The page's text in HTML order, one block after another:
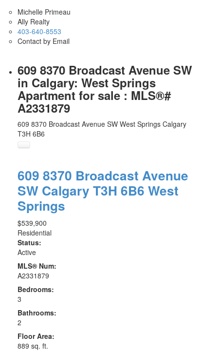
Michelle Primeau
Ally Realty
403-640-8553
Contact by Email
609 8370 Broadcast Avenue SW
in Calgary: West Springs
Apartment for sale : MLS®#
A2331879
609 8370 Broadcast Avenue SW West Springs Calgary
T3H 6B6
609 8370 Broadcast Avenue
SW Calgary T3H 6B6 West
Springs
$539,900
Residential
Status:
Active
MLS® Num:
A2331879
Bedrooms:
3
Bathrooms:
2
Floor Area:
889 sq. ft.